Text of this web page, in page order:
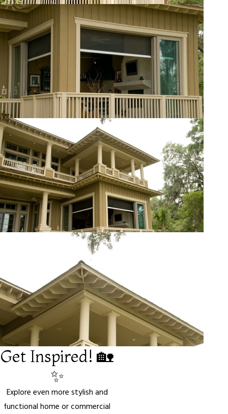
Get Inspired! 🏡
✨
Explore even more stylish and
functional home or commercial